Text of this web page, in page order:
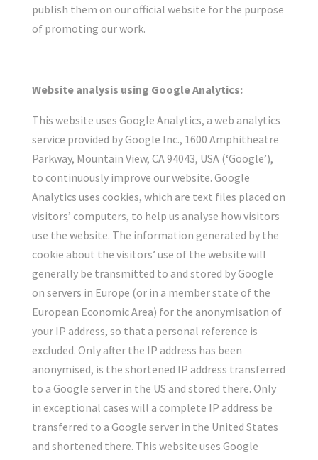
publish them on our official website for the purpose
of promoting our work.
Website analysis using Google Analytics:
This website uses Google Analytics, a web analytics
service provided by Google Inc., 1600 Amphitheatre
Parkway, Mountain View, CA 94043, USA (‘Google’),
to continuously improve our website. Google
Analytics uses cookies, which are text files placed on
visitors’ computers, to help us analyse how visitors
use the website. The information generated by the
cookie about the visitors’ use of the website will
generally be transmitted to and stored by Google
on servers in Europe (or in a member state of the
European Economic Area) for the anonymisation of
your IP address, so that a personal reference is
excluded. Only after the IP address has been
anonymised, is the shortened IP address transferred
to a Google server in the US and stored there. Only
in exceptional cases will a complete IP address be
transferred to a Google server in the United States
and shortened there. This website uses Google